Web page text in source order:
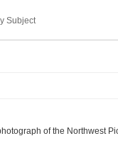
Subject
of the Northwest